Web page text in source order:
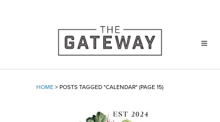
HOME > POSTS TAGGED "CALENDAR" (PAGE 15)